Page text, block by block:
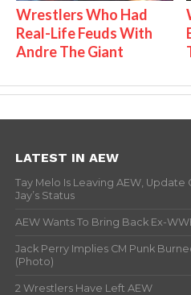
Wrestlers Who Had
Real-Life Feuds With
Andre The Giant
LATEST IN AEW
Tay Melo Is Leaving AEW, Update
Jay’s Status
AEW Wants To Bring Back Ex-
Jack Perry Implies CM Punk
(Photo)
2 Wrestlers Have Left AEW